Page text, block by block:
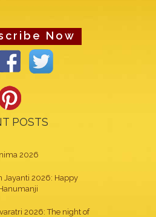
Now
POSTS
2026
Jayanti 2026: Happy
2026: The night of